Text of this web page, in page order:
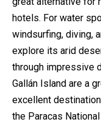
hotels. For water
windsurfing, diving,
explore its arid
through impressive
Gallán Island are a
excellent
the Paracas